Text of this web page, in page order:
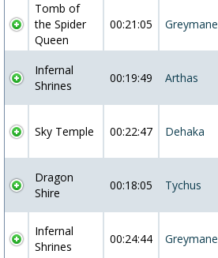
Tomb of
the Spider
Queen
00:21:05 Greymane
Infernal
Shrines
00:19:49 Arthas
Sky Temple 00:22:47 Dehaka
Dragon
Shire
00:18:05 Tychus
Infernal
Shrines
00:24:44 Greymane